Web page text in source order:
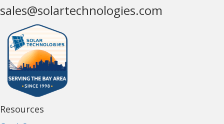
sales@solartechnologies.com
Resources